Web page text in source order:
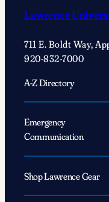
Lawrence
711 E. Boldt Way,
920-832-7000
A-Z Directory
Emergency
Communication
Shop Lawrence Gear